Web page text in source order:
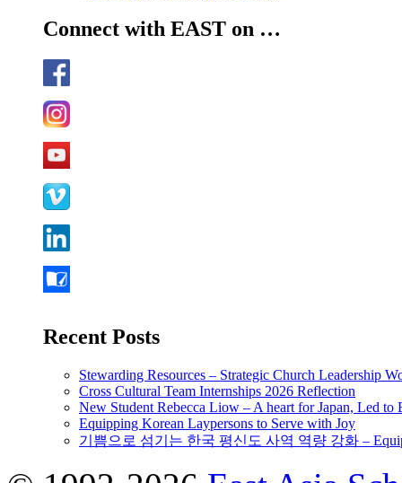
Connect with EAST on …
Recent Posts
Stewarding Resources – Strategic Church Leadership
Cross Cultural Team Internships 2026 Reflection
New Student Rebecca Liow – A heart for Japan, Led to
Equipping Korean Laypersons to Serve with Joy
기쁨으로 섬기는 한국 평신도 사역 역량 강화 –